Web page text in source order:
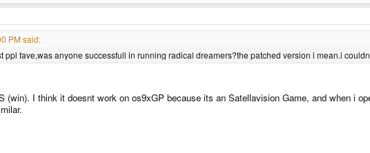
PM said:
ppl fave,was anyone successfull in running radical dreamers?the patched version i mean.i
(win). I think it doesnt work on os9xGP because its an Satellavision Game, and when i